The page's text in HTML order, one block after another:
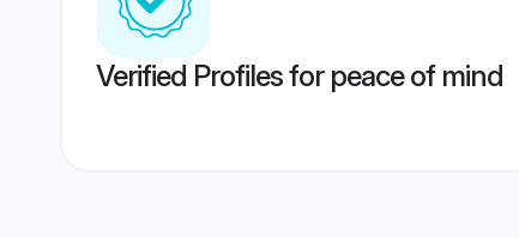
Verified Profiles for peace of mind